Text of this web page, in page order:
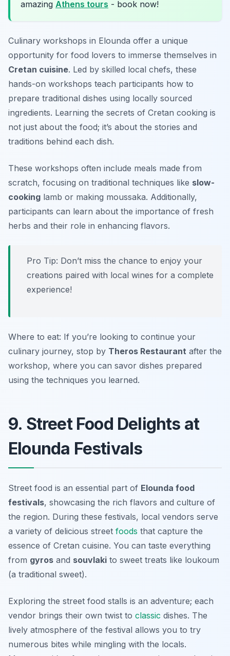
amazing Athens tours - book now!
Culinary workshops in Elounda offer a unique
opportunity for food lovers to immerse themselves in
Cretan cuisine. Led by skilled local chefs, these
hands-on workshops teach participants how to
prepare traditional dishes using locally sourced
ingredients. Learning the secrets of Cretan cooking is
not just about the food; it’s about the stories and
traditions behind each dish.
These workshops often include meals made from
scratch, focusing on traditional techniques like slow-
cooking lamb or making moussaka. Additionally,
participants can learn about the importance of fresh
herbs and their role in enhancing flavors.
Pro Tip: Don’t miss the chance to enjoy your
creations paired with local wines for a complete
experience!
Where to eat: If you’re looking to continue your
culinary journey, stop by Theros Restaurant after the
workshop, where you can savor dishes prepared
using the techniques you learned.
9. Street Food Delights at
Elounda Festivals
Street food is an essential part of Elounda food
festivals, showcasing the rich flavors and culture of
the region. During these festivals, local vendors serve
a variety of delicious street foods that capture the
essence of Cretan cuisine. You can taste everything
from gyros and souvlaki to sweet treats like loukoum
(a traditional sweet).
Exploring the street food stalls is an adventure; each
vendor brings their own twist to classic dishes. The
lively atmosphere of the festival allows you to try
numerous bites while mingling with the locals.